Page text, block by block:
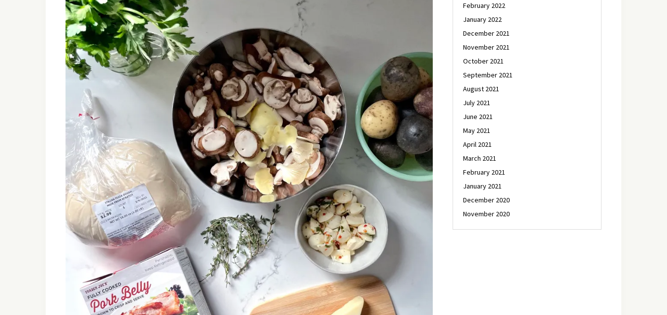
February 2022
January 2022
December 2021
November 2021
October 2021
September 2021
August 2021
July 2021
June 2021
May 2021
April 2021
March 2021
February 2021
January 2021
December 2020
November 2020